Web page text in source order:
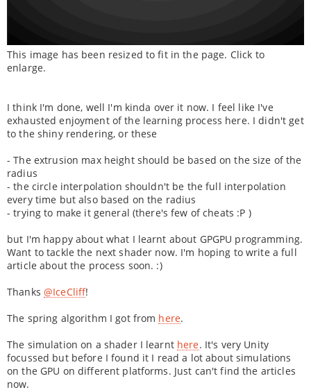
This image has been resized to fit in the page. Click to
enlarge.
I think I'm done, well I'm kinda over it now. I feel like I've
exhausted enjoyment of the learning process here. I didn't get
to the shiny rendering, or these
- The extrusion max height should be based on the size of the
radius
- the circle interpolation shouldn't be the full interpolation
every time but also based on the radius
- trying to make it general (there's few of cheats :P )
but I'm happy about what I learnt about GPGPU programming.
Want to tackle the next shader now. I'm hoping to write a full
article about the process soon. :)
Thanks @IceCliff!
The spring algorithm I got from here.
The simulation on a shader I learnt here. It's very Unity
focussed but before I found it I read a lot about simulations
on the GPU on different platforms. Just can't find the articles
now.